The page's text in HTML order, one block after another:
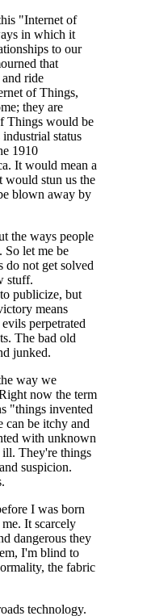
"Internet of
in which it
to our
that
ride
of Things,
they are
Things would be
status
1910
It would mean a
stun us the
blown away by
the ways people
So let me be
do not get solved
stuff.
publicize, but
means
perpetrated
The bad old
junked.
way we
now the term
"things invented
can be itchy and
with unknown
They're things
suspicion.
I was born
It scarcely
dangerous they
I'm blind to
the fabric
technology.